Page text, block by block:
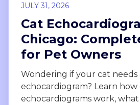
JULY 31, 2026
Cat
Chicago:
for Pet Owners
Wondering if your cat needs
echocardiogram? Learn how
echocardiograms work,